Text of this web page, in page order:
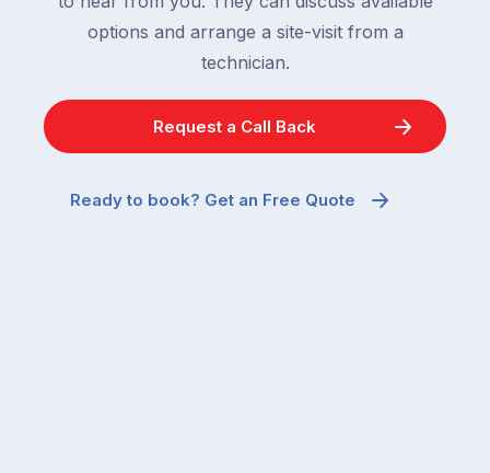
options and arrange a site-visit from a
technician.
Request a Call Back
Ready to book? Get an Free Quote